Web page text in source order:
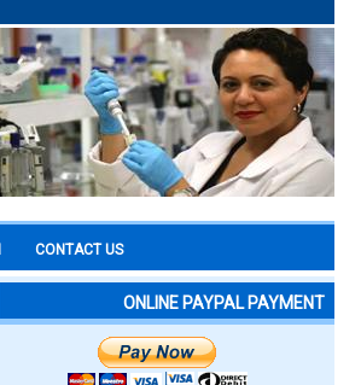
CONTACT US
ONLINE PAYPAL PAYMENT